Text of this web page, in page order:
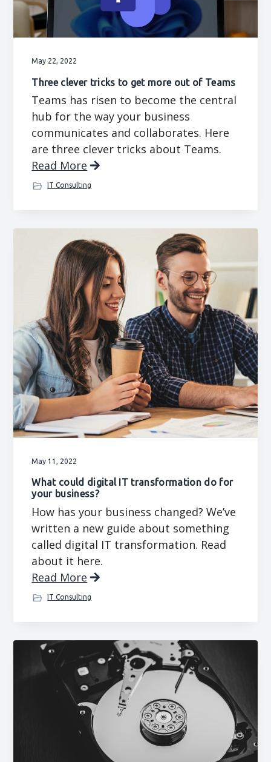
May 22, 2022
Three clever tricks to get more out of Teams
Teams has risen to become the central
hub for the way your business
communicates and collaborates. Here
are three clever tricks about Teams.
Read More
IT Consulting
May 11, 2022
What could digital IT transformation do for
your business?
How has your business changed? We’ve
written a new guide about something
called digital IT transformation. Read
about it here.
Read More
IT Consulting